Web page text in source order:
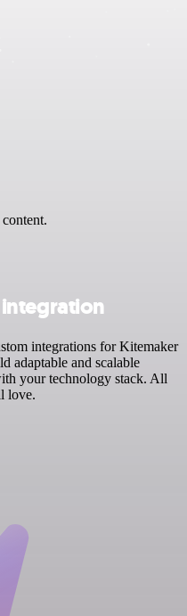
integrations for Kitemaker
adaptable and scalable
your technology stack. All
love.